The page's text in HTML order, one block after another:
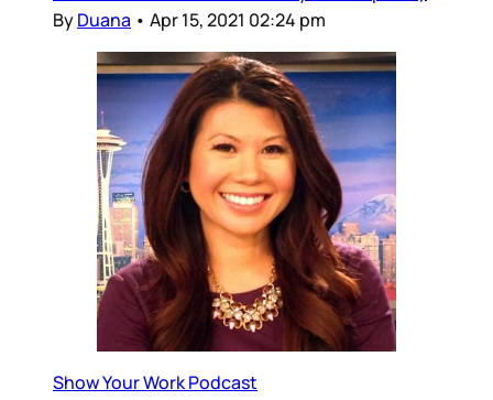
ByDuana • Apr 15, 2021 02:24 pm
Show Your Work Podcast